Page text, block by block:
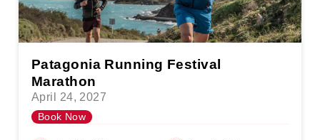
Patagonia Running Festival
Marathon
April 24, 2027
Book Now